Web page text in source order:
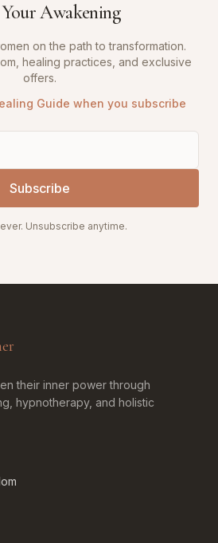
Your Awakening
on the path to transformation.
healing practices, and exclusive
offers.
Guide when you subscribe
Subscribe
Unsubscribe anytime.
their inner power through
hypnotherapy, and holistic